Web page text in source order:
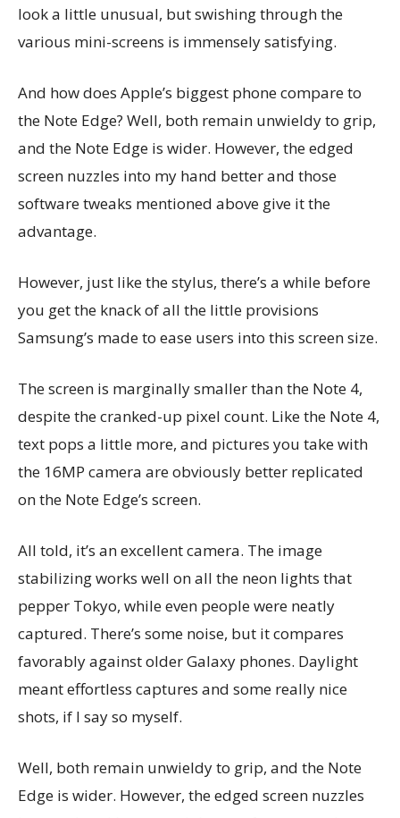
look a little unusual, but swishing through the
various mini-screens is immensely satisfying.
And how does Apple’s biggest phone compare to
the Note Edge? Well, both remain unwieldy to grip,
and the Note Edge is wider. However, the edged
screen nuzzles into my hand better and those
software tweaks mentioned above give it the
advantage.
However, just like the stylus, there’s a while before
you get the knack of all the little provisions
Samsung’s made to ease users into this screen size.
The screen is marginally smaller than the Note 4,
despite the cranked-up pixel count. Like the Note 4,
text pops a little more, and pictures you take with
the 16MP camera are obviously better replicated
on the Note Edge’s screen.
All told, it’s an excellent camera. The image
stabilizing works well on all the neon lights that
pepper Tokyo, while even people were neatly
captured. There’s some noise, but it compares
favorably against older Galaxy phones. Daylight
meant effortless captures and some really nice
shots, if I say so myself.
Well, both remain unwieldy to grip, and the Note
Edge is wider. However, the edged screen nuzzles